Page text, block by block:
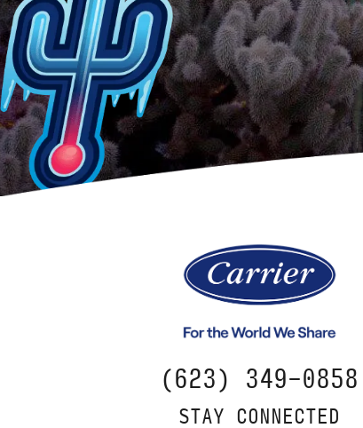
(623) 349-0858
STAY CONNECTED